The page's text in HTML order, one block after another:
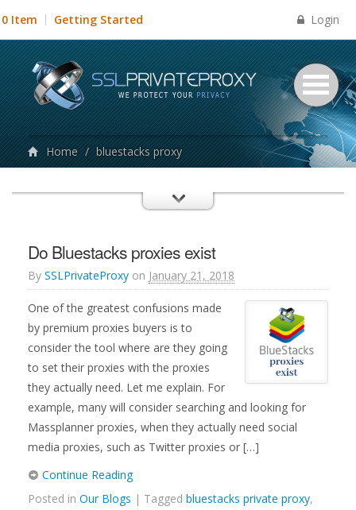
0 Item Getting Started Login
Home / bluestacks proxy
Do Bluestacks proxies exist
By SSLPrivateProxy on January 21, 2018
One of the greatest confusions made
by premium proxies buyers is to
consider the tool where are they going
to set their proxies with the proxies
they actually need. Let me explain. For
example, many will consider searching and looking for
Massplanner proxies, when they actually need social
media proxies, such as Twitter proxies or […]
Continue Reading
Posted in Our Blogs | Tagged bluestacks private proxy,